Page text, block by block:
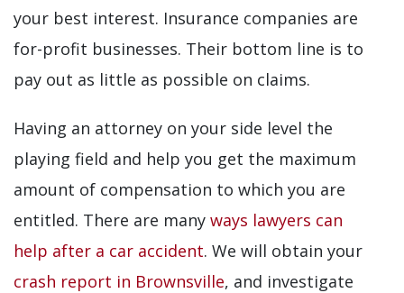
your best interest. Insurance companies are
for-profit businesses. Their bottom line is to
pay out as little as possible on claims.
Having an attorney on your side level the
playing field and help you get the maximum
amount of compensation to which you are
entitled. There are many ways lawyers can
help after a car accident. We will obtain your
crash report in Brownsville, and investigate